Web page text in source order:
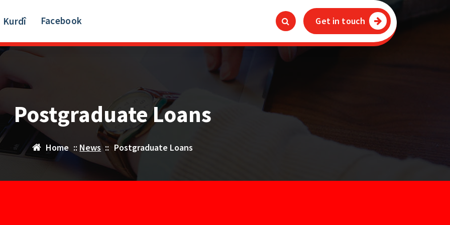
Kurdî Facebook Get in touch
Postgraduate Loans
Home :: News:: Postgraduate Loans